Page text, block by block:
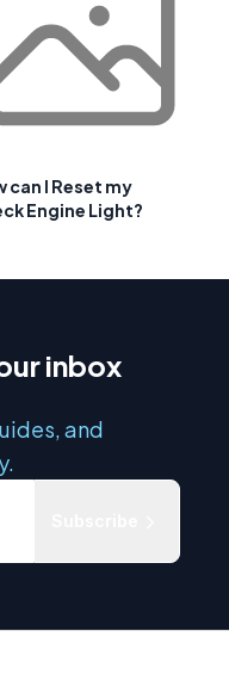
can I Reset my
Engine Light?
inbox
and